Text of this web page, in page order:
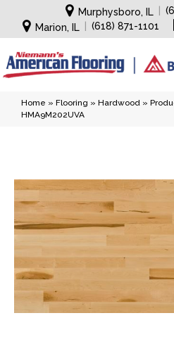
Murphysboro, IL
Marion, IL
(618) 871-1101
Home » Flooring » Hardwood »
HMA9M202UVA